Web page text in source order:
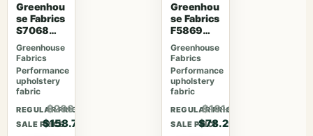
Greenhou
se Fabrics
S7068
Orchard
Greenhouse
Fabrics
Performance
upholstery
fabric
REGULAR PRICE
$206.31
SALE PRICE
$158.70
Greenhou
se Fabrics
F5869
Magenta
Greenhouse
Fabrics
Performance
upholstery
fabric
REGULAR PRICE
$101.66
SALE PRICE
$78.20